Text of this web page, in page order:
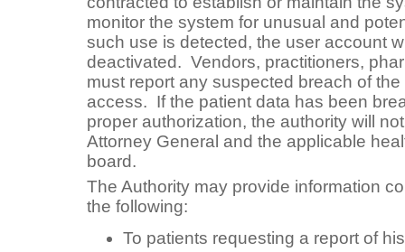
monitor the system for unusual and
such use is detected, the user account
deactivated. Vendors, practitioners,
must report any suspected breach of
access. If the patient data has been
proper authorization, the authority will
Attorney General and the applicable
board.
The Authority may provide information
the following:
To patients requesting a report of